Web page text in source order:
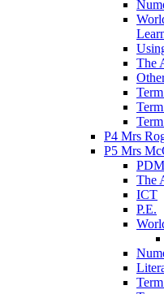
The
P4 Mrs
P5 Mrs
The
ICT
P.E.